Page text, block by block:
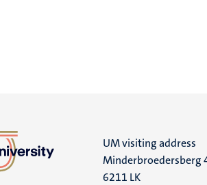
UM visiting address
Minderbroedersberg
6211 LK